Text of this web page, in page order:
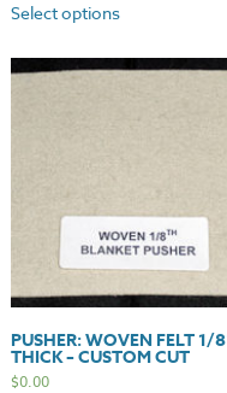
Select options
PUSHER: WOVEN FELT 1/
THICK – CUSTOM CUT
$0.00